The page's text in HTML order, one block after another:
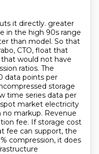
it directly. greater
in the high 90s range
than model. So that
CTO, float that
would not have
ratios. The
data points per
storage
time series data per
market electricity
markup. Revenue
fee. If storage cost
fee can support, the
compression, it does